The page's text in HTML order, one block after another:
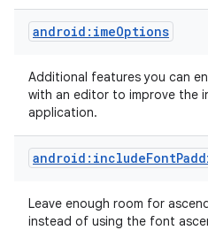
android:imeOptions
Additional features you can
with an editor to improve the
application.
Leave enough room for
instead of using the font